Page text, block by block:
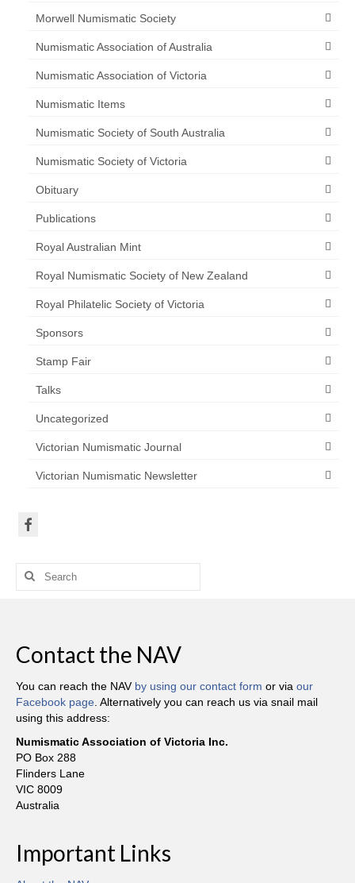
Morwell Numismatic Society
Numismatic Association of Australia
Numismatic Association of Victoria
Numismatic Items
Numismatic Society of South Australia
Numismatic Society of Victoria
Obituary
Publications
Royal Australian Mint
Royal Numismatic Society of New Zealand
Royal Philatelic Society of Victoria
Sponsors
Stamp Fair
Talks
Uncategorized
Victorian Numismatic Journal
Victorian Numismatic Newsletter
Search
Contact the NAV
You can reach the NAV by using our contact form or via our
Facebook page . Alternatively you can reach us via snail mail
using this address:
Numismatic Association of Victoria Inc.
PO Box 288
Flinders Lane
VIC 8009
Australia
Important Links